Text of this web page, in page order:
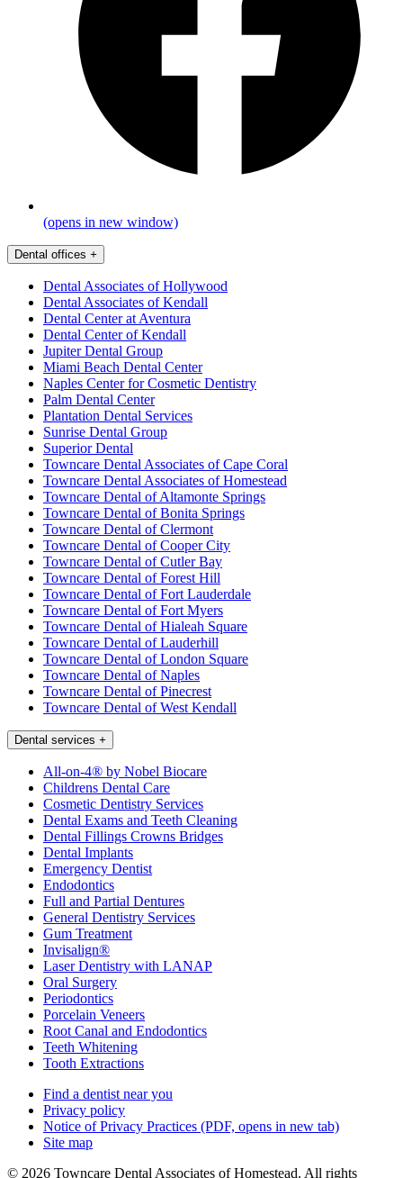
(opens in new window)
Dental offices +
Dental Associates of Hollywood
Dental Associates of Kendall
Dental Center at Aventura
Dental Center of Kendall
Jupiter Dental Group
Miami Beach Dental Center
Naples Center for Cosmetic Dentistry
Palm Dental Center
Plantation Dental Services
Sunrise Dental Group
Superior Dental
Towncare Dental Associates of Cape Coral
Towncare Dental Associates of Homestead
Towncare Dental of Altamonte Springs
Towncare Dental of Bonita Springs
Towncare Dental of Clermont
Towncare Dental of Cooper City
Towncare Dental of Cutler Bay
Towncare Dental of Forest Hill
Towncare Dental of Fort Lauderdale
Towncare Dental of Fort Myers
Towncare Dental of Hialeah Square
Towncare Dental of Lauderhill
Towncare Dental of London Square
Towncare Dental of Naples
Towncare Dental of Pinecrest
Towncare Dental of West Kendall
Dental services +
All-on-4® by Nobel Biocare
Childrens Dental Care
Cosmetic Dentistry Services
Dental Exams and Teeth Cleaning
Dental Fillings Crowns Bridges
Dental Implants
Emergency Dentist
Endodontics
Full and Partial Dentures
General Dentistry Services
Gum Treatment
Invisalign®
Laser Dentistry with LANAP
Oral Surgery
Periodontics
Porcelain Veneers
Root Canal and Endodontics
Teeth Whitening
Tooth Extractions
Find a dentist near you
Privacy policy
Notice of Privacy Practices (PDF, opens in new tab)
Site map
© 2026 Towncare Dental Associates of Homestead. All rights